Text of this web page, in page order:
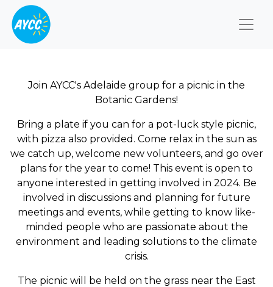
Join AYCC's Adelaide group for a picnic in the
Botanic Gardens!
Bring a plate if you can for a pot-luck style picnic,
with pizza also provided. Come relax in the sun as
we catch up, welcome new volunteers, and go over
plans for the year to come! This event is open to
anyone interested in getting involved in 2024. Be
involved in discussions and planning for future
meetings and events, while getting to know like-
minded people who are passionate about the
environment and leading solutions to the climate
crisis.
The picnic will be held on the grass near the East